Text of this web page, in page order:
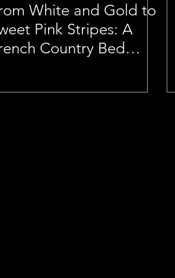
White and Gold to
Pink Stripes: A
Country Bed